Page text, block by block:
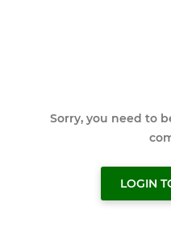
Sorry, you need to
LOGIN